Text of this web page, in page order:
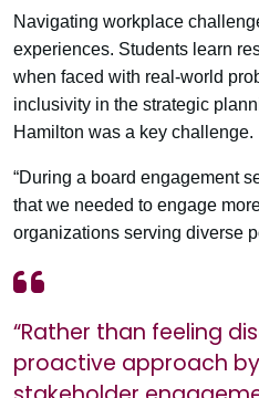
Navigating workplace
experiences. Students learn
when faced with real-world
inclusivity in the strategic
Hamilton was a key challenge.
“During a board engagement
that we needed to engage
organizations serving diverse
“Rather than feeling
proactive approach